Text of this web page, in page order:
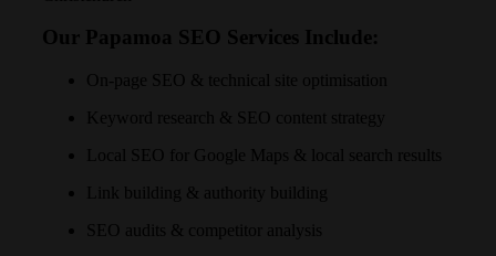
Our Papamoa SEO Services Include:
On-page SEO & technical site optimisation
Keyword research & SEO content strategy
Local SEO for Google Maps & local search results
Link building & authority building
SEO audits & competitor analysis